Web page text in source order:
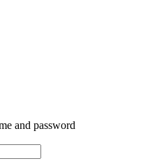
and password